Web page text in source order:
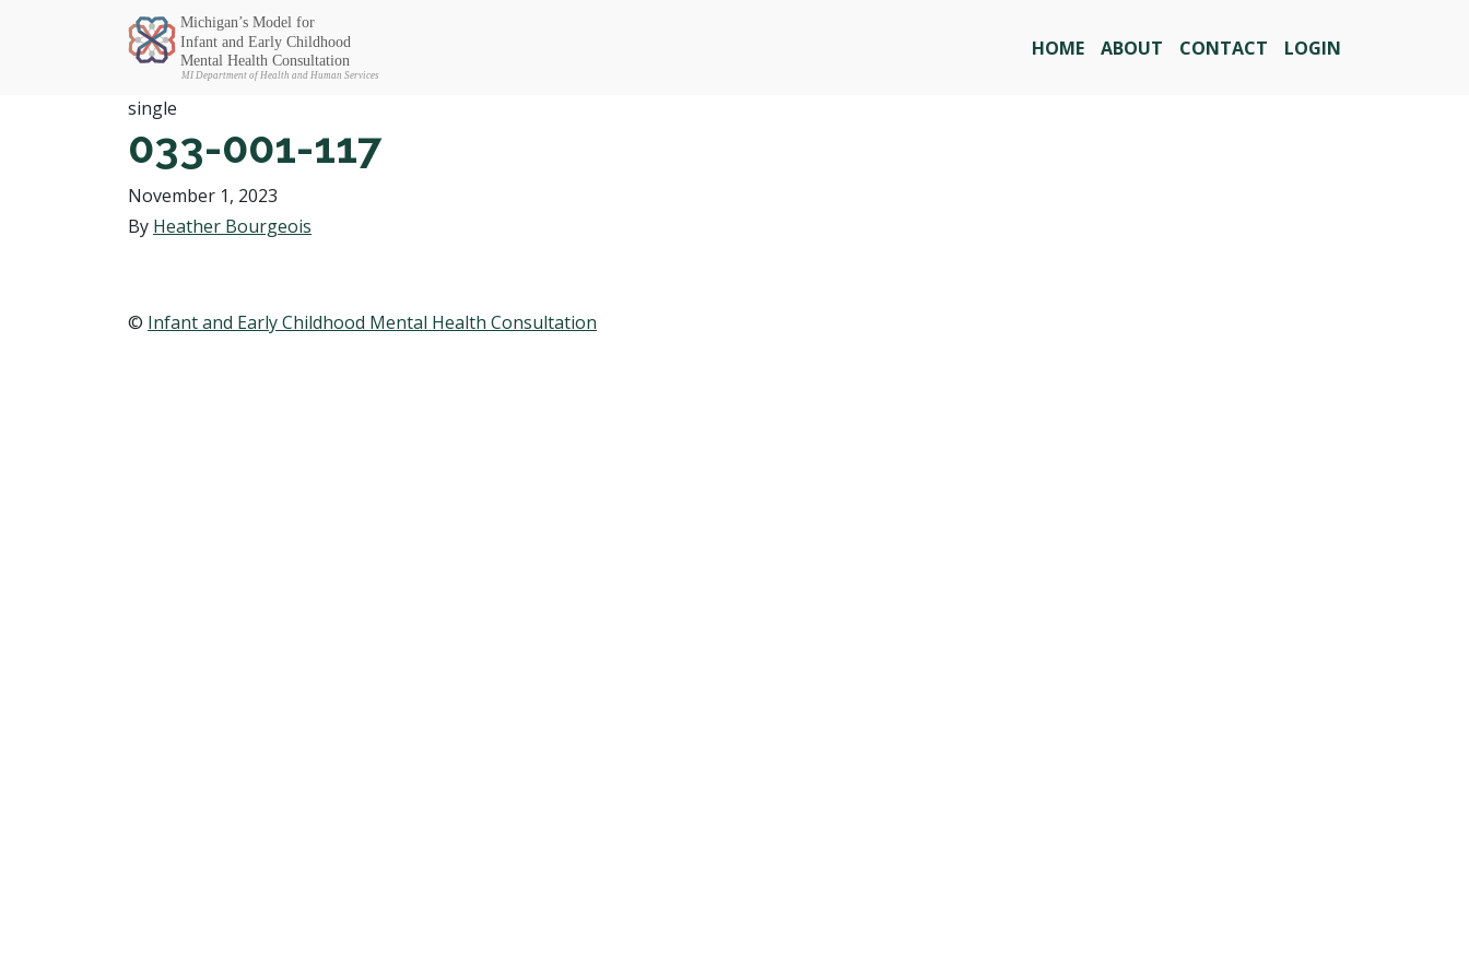
Michigan SEC HOME ABOUT CONTACT LOGIN
single
033-001-117
November 1, 2023
By Heather Bourgeois
© Infant and Early Childhood Mental Health Consultation